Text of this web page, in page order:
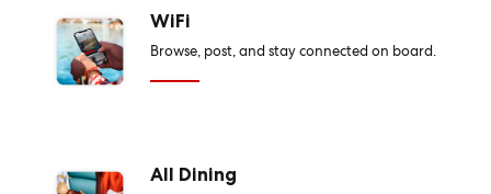
WiFi
Browse, post, and stay connected on board.
All Dining